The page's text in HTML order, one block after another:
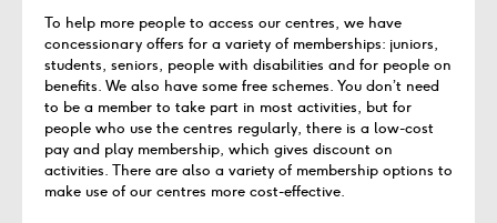
To help more people to access our centres, we have
concessionary offers for a variety of memberships: juniors,
students, seniors, people with disabilities and for people on
benefits. We also have some free schemes. You don’t need
to be a member to take part in most activities, but for
people who use the centres regularly, there is a low-cost
pay and play membership, which gives discount on
activities. There are also a variety of membership options to
make use of our centres more cost-effective.